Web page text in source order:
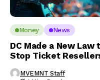
Money News
DC Made a New Law
Stop Ticket
MVEMNT Staff